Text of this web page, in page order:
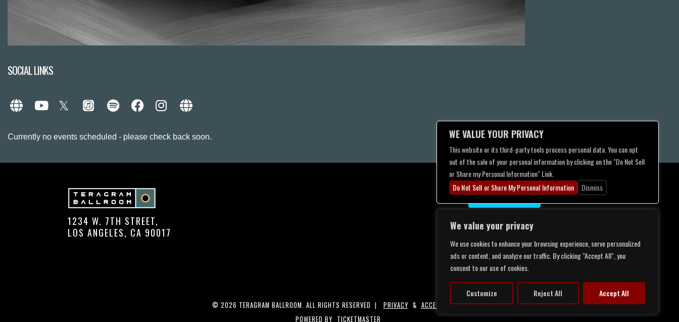
We value your privacy
We use cookies to enhance your browsing experience, serve personalized
ads or content, and analyze our traffic. By clicking "Accept All", you
consent to our use of cookies.
Customize Reject All Accept All
SOCIAL LINKS
Currently no events scheduled - please check back soon.
1234 W. 7TH STREET,
LOS ANGELES, CA 90017
CONTACT US
© 2026 TERAGRAM BALLROOM. ALL RIGHTS RESERVED | PRIVACY & ACCESSIBILITY
POWERED BY TICKETMASTER
WE VALUE YOUR PRIVACY
This website or its third-party tools process personal data. You can opt
out of the sale of your personal information by clicking on the "Do Not Sell
or Share my Personal Information" Link.
Do Not Sell or Share My Personal Information
Dismiss